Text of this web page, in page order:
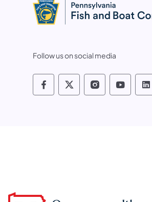
Follow us on social media
Pennsylvania Fish
Pennsylvania